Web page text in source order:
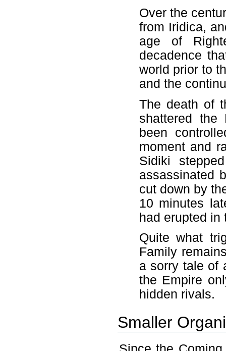
Over the
from Iridica,
age of
decadence
world prior to
and the
The death of
shattered the
been
moment and
Sidiki
assassinated
cut down by
10 minutes
had erupted in
Quite what
Family
a sorry tale of
the Empire
hidden rivals.
Smaller